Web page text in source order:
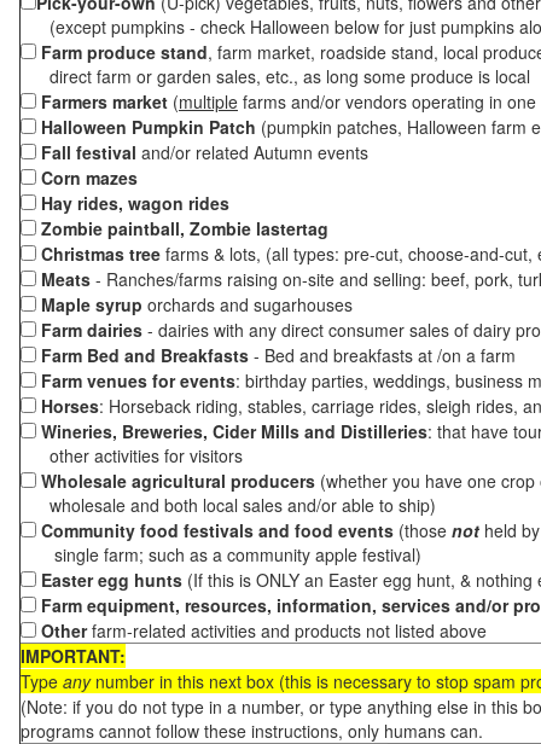
(except pumpkins - check Halloween below for just pumpkins
Farm produce stand, farm market, roadside stand, local
direct farm or garden sales, etc., as long some produce is local
Farmers market (multiple farms and/or vendors operating in
Halloween Pumpkin Patch (pumpkin patches, Halloween farm
Fall festival and/or related Autumn events
Corn mazes
Hay rides, wagon rides
Zombie paintball, Zombie lastertag
Christmas tree farms & lots, (all types: pre-cut, choose-and-
Meats - Ranches/farms raising on-site and selling: beef, pork,
Maple syrup orchards and sugarhouses
Farm dairies - dairies with any direct consumer sales of dairy
Farm Bed and Breakfasts - Bed and breakfasts at /on a farm
Farm venues for events: birthday parties, weddings, business
Horses: Horseback riding, stables, carriage rides, sleigh rides,
Wineries, Breweries, Cider Mills and Distilleries: that have
other activities for visitors
Wholesale agricultural producers (whether you have one
wholesale and both local sales and/or able to ship)
Community food festivals and food events (those not held
single farm; such as a community apple festival)
Easter egg hunts (If this is ONLY an Easter egg hunt, &
Farm equipment, resources, information, services and/or
Otherfarm-related activities and products not listed above
IMPORTANT:
Type anynumber in this next box (this is necessary to stop spam
(Note: if you do not type in a number, or type anything else in this
programs cannot follow these instructions, only humans can.